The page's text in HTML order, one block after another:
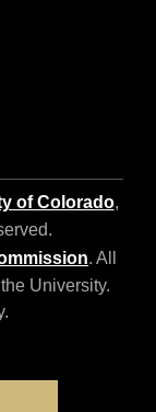
of Colorado,
. All
University.